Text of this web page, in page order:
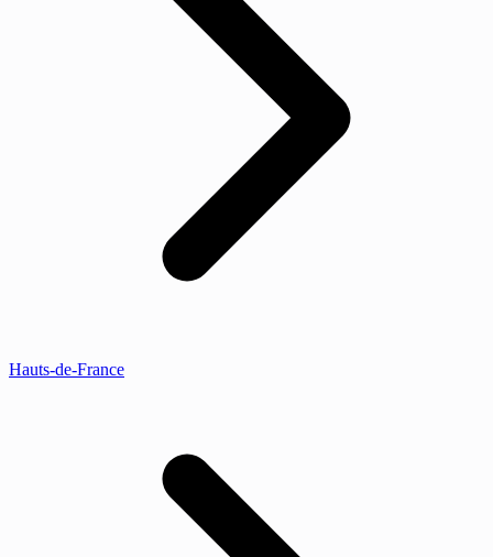
Hauts-de-France